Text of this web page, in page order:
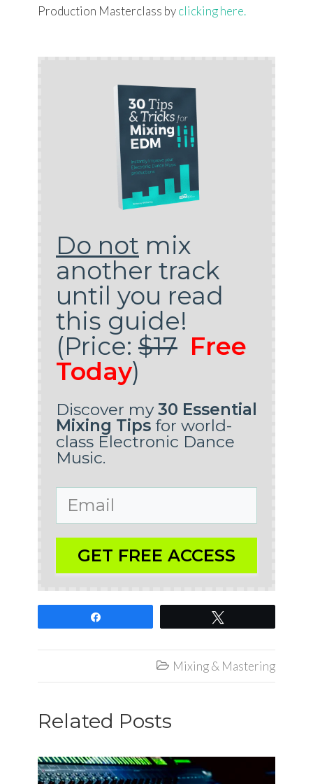
Production Masterclass byclicking here.
Do not mix
another track
until you read
this guide!
(Price: $17 Free
Today)
Discover my30 Essential
Mixing Tips for world-
class Electronic Dance
Music.
GET FREE ACCESS
 Mixing & Mastering
Related Posts